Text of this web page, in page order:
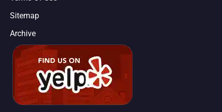
Sitemap
Archive